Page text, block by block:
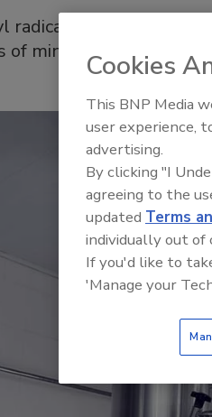
radical air cleaners is a
minimizingCookies
This BNP Media
user experience,
advertising.
By clicking "I
agreeing to the
updated Terms
individually out of
If you'd like to
'Manage your